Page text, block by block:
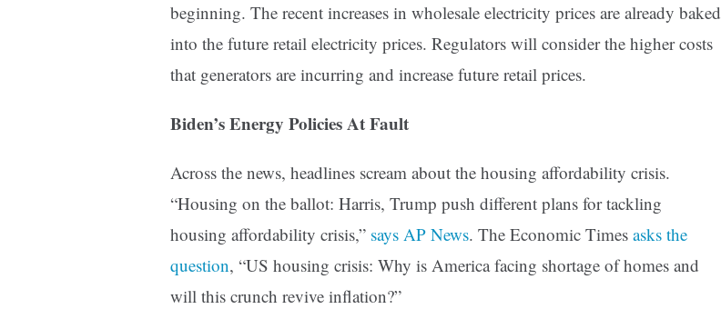
beginning. The recent increases in wholesale electricity prices are already baked
into the future retail electricity prices. Regulators will consider the higher costs
that generators are incurring and increase future retail prices.
Biden’s Energy Policies At Fault
Across the news, headlines scream about the housing affordability crisis.
“Housing on the ballot: Harris, Trump push different plans for tackling
housing affordability crisis,” says AP News. The Economic Times asks the
question, “US housing crisis: Why is America facing shortage of homes and
will this crunch revive inflation?”